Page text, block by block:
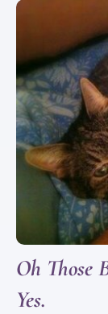
Oh Those
Yes.